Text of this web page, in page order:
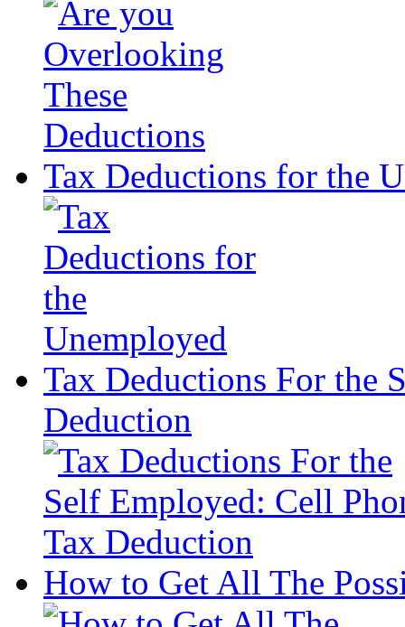
Tax Deductions for the
Tax Deductions For the
Deduction
How to Get All The